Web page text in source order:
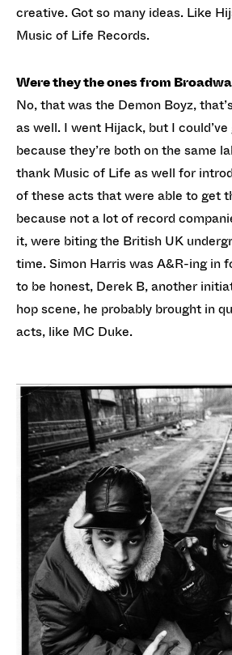
creative. Got so many ideas. Like
Music of Life Records.
Were they the ones from
No, that was the Demon Boyz,
as well. I went Hijack, but I
because they’re both on the same
thank Music of Life as well for
of these acts that were able to get
because not a lot of record
it, were biting the British UK
time. Simon Harris was A&R-ing in
to be honest, Derek B, another
hop scene, he probably brought in
acts, like MC Duke.